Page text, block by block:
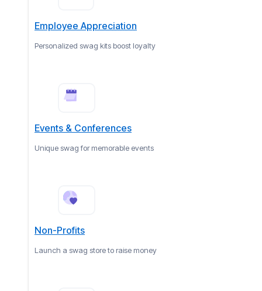
Employee Appreciation
Personalized swag kits boost loyalty
Events & Conferences
Unique swag for memorable events
Non-Profits
Launch a swag store to raise money